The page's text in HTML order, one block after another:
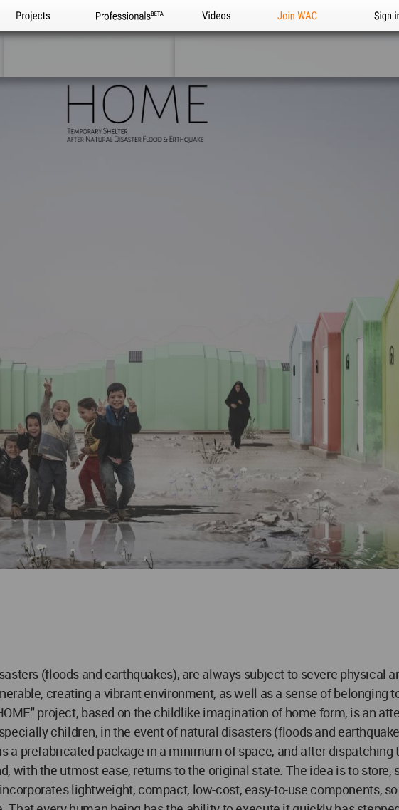
Projects Professionals Videos Join WAC Sign
(floods and earthquakes), are always subject to severe physical
creating a vibrant environment, as well as a sense of belonging
project, based on the childlike imagination of home form, is an
children, in the event of natural disasters (floods and
a prefabricated package in a minimum of space, and after dispatching
with the utmost ease, returns to the original state. The idea is to store,
lightweight, compact, low-cost, easy-to-use components,